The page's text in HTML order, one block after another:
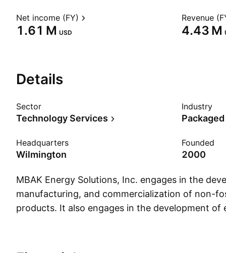
Net income (FY)
‪1.61 M‬ USD
Revenue
‪4.43 M‬
Details
Sector
Technology Services
Industry
Headquarters
Wilmington
Founded
2000
MBAK Energy Solutions, Inc. engages in the
manufacturing, and commercialization of non-
products. It also engages in the development of
headquartered in Wilmington, NC.